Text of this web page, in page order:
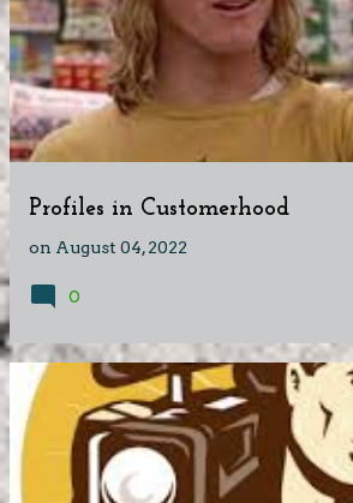
Profiles in Customerhood
on August 04, 2022
0